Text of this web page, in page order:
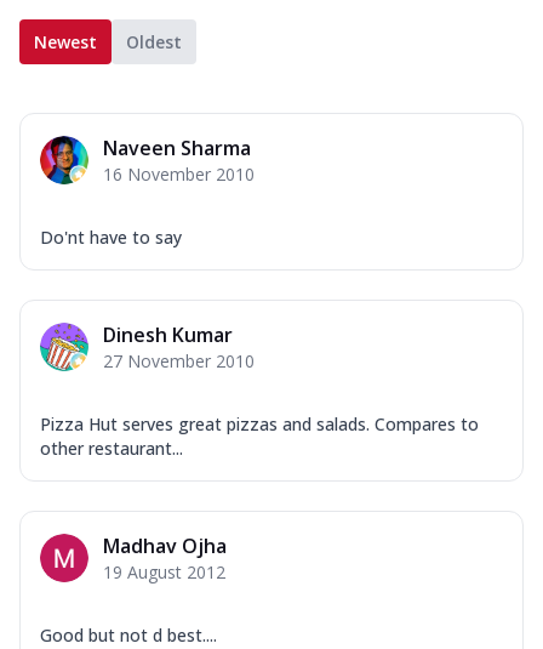
Newest Oldest
Naveen Sharma
16 November 2010
Do'nt have to say
Dinesh Kumar
27 November 2010
Pizza Hut serves great pizzas and salads. Compares to
other restaurant...
Madhav Ojha
19 August 2012
Good but not d best....